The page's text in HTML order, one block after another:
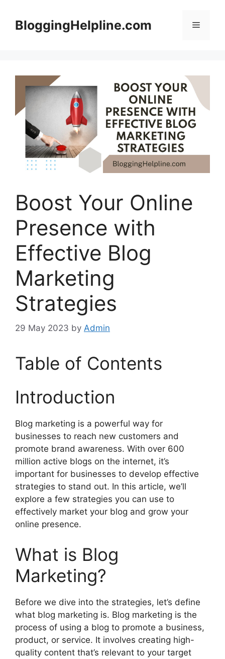
contentBloggingHelpline.com Menu
Boost Your Online
Presence with
Effective Blog
Marketing
Strategies
29 May 2023 by Admin
Table of Contents
Introduction
Blog marketing is a powerful way for
businesses to reach new customers and
promote brand awareness. With over 600
million active blogs on the internet, it’s
important for businesses to develop effective
strategies to stand out. In this article, we’ll
explore a few strategies you can use to
effectively market your blog and grow your
online presence.
What is Blog
Marketing?
Before we dive into the strategies, let’s define
what blog marketing is. Blog marketing is the
process of using a blog to promote a business,
product, or service. It involves creating high-
quality content that’s relevant to your target